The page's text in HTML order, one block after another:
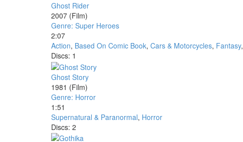
Ghost Rider
2007 (Film)
Genre: Super Heroes
2:07
Action, Based On Comic Book, Cars & Motorcycles, Fantasy,
Discs: 1
Ghost Story
1981 (Film)
Genre: Horror
1:51
Supernatural & Paranormal, Horror
Discs: 2